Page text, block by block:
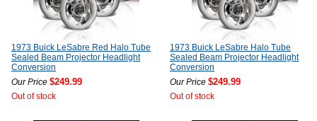
1973 Buick LeSabre Red Halo Tube
Sealed Beam Projector Headlight
Conversion
Our Price $249.99
Out of stock
1973 Buick LeSabre Halo Tube
Sealed Beam Projector Headlight
Conversion
Our Price $249.99
Out of stock